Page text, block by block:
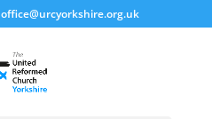
office@urcyorkshire.org.uk